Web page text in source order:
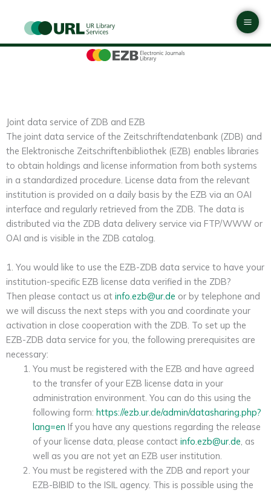
content
Joint data service of ZDB and EZB
The joint data service of the Zeitschriftendatenbank (ZDB) and
the Elektronische Zeitschriftenbibliothek (EZB) enables libraries
to obtain holdings and license information from both systems
in a standardized procedure. License data from the relevant
institution is provided on a daily basis by the EZB via an OAI
interface and regularly retrieved from the ZDB. The data is
distributed via the ZDB data delivery service via FTP/WWW or
OAI and is visible in the ZDB catalog.
1. You would like to use the EZB-ZDB data service to have your
institution-specific EZB license data verified in the ZDB?
Then please contact us at info.ezb@ur.de or by telephone and
we will discuss the next steps with you and coordinate your
activation in close cooperation with the ZDB. To set up the
EZB-ZDB data service for you, the following prerequisites are
necessary:
You must be registered with the EZB and have agreed
to the transfer of your EZB license data in your
administration environment. You can do this using the
following form: https://ezb.ur.de/admin/datasharing.php?
lang=en If you have any questions regarding the release
of your license data, please contact info.ezb@ur.de, as
well as you are not yet an EZB user institution.
You must be registered with the ZDB and report your
EZB-BIBID to the ISIL agency. This is possible using the